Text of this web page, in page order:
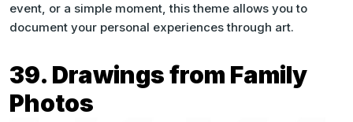
event, or a simple moment, this theme allows you to
document your personal experiences through art.
39. Drawings from Family
Photos